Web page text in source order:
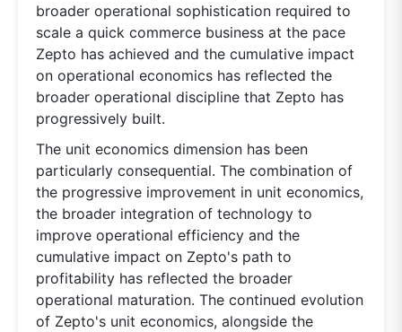
broader operational sophistication required to
scale a quick commerce business at the pace
Zepto has achieved and the cumulative impact
on operational economics has reflected the
broader operational discipline that Zepto has
progressively built.
The unit economics dimension has been
particularly consequential. The combination of
the progressive improvement in unit economics,
the broader integration of technology to
improve operational efficiency and the
cumulative impact on Zepto's path to
profitability has reflected the broader
operational maturation. The continued evolution
of Zepto's unit economics, alongside the